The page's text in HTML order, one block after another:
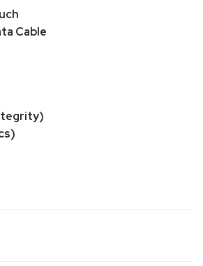
Cable